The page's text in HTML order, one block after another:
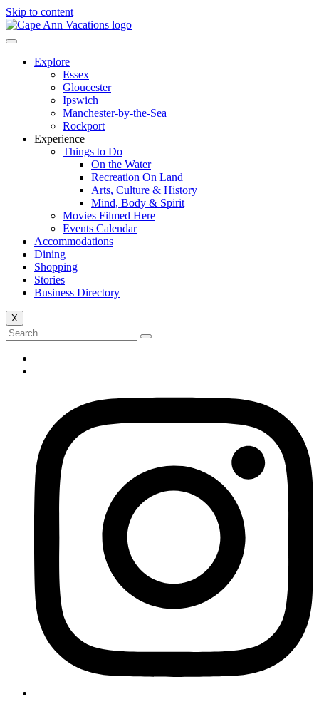
Skip to content
Explore
Essex
Gloucester
Ipswich
Manchester-by-the-Sea
Rockport
Experience
Things to Do
On the Water
Recreation On Land
Arts, Culture & History
Mind, Body & Spirit
Movies Filmed Here
Events Calendar
Accommodations
Dining
Shopping
Stories
Business Directory
X